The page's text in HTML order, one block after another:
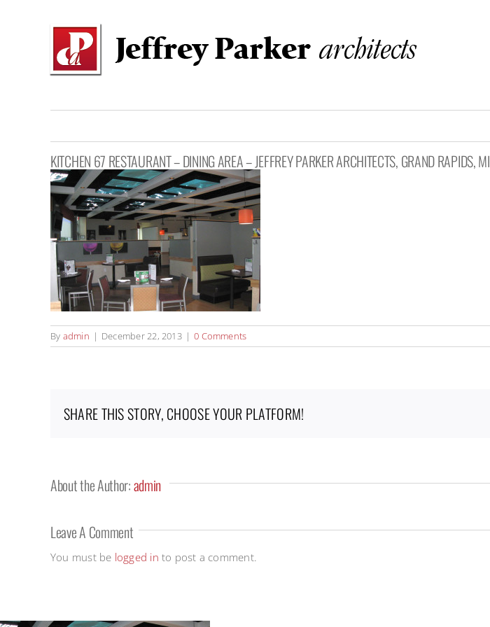
KITCHEN 67 RESTAURANT – DINING AREA – JEFFREY PARKER ARCHITECTS, GRAND RAPIDS, MI
By admin | December 22, 2013 | 0 Comments
SHARE THIS STORY, CHOOSE YOUR PLATFORM!
About the Author:admin
Leave A Comment
You must be logged in to post a comment.